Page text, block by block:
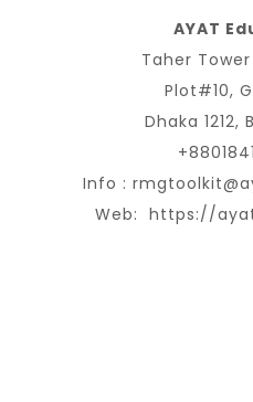
AYAT
Taher
Plot#10,
Dhaka 1212,
Info :
Web: https://